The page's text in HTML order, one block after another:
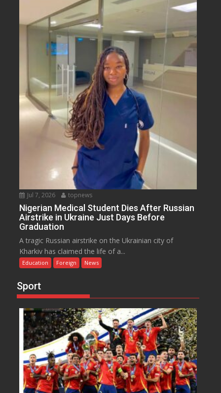
Jul 7, 2026 topnews
Nigerian Medical Student Dies After Russian
Airstrike in Ukraine Just Days Before
Graduation
A tragic Russian airstrike on the Ukrainian city of
Kharkiv has claimed the life of a...
Education Foreign News
Sport